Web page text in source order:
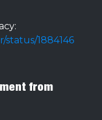
status/1884146
from